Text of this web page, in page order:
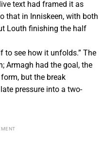
text had framed it as
that in Inniskeen, with both
Louth finishing the half
to see how it unfolds.” The
Armagh had the goal, the
but the break
pressure into a two-